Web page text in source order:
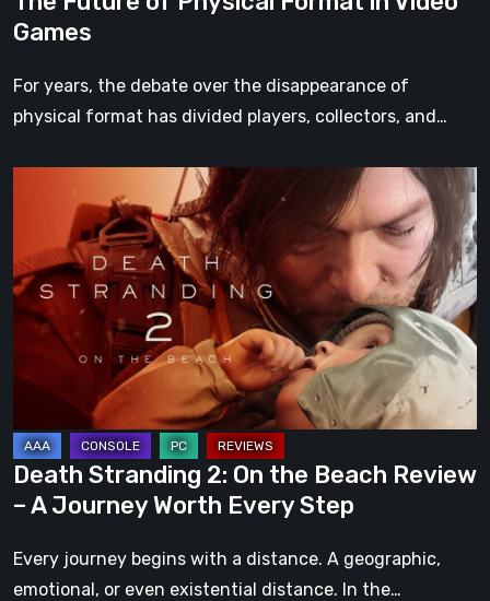
Games
For years, the debate over the disappearance of
physical format has divided players, collectors, and…
Stranding
On
the
Beach
A
Journey
Worth
Every
Step
Death Stranding 2: On the Beach Review
– A Journey Worth Every Step
Every journey begins with a distance. A geographic,
emotional, or even existential distance. In the…